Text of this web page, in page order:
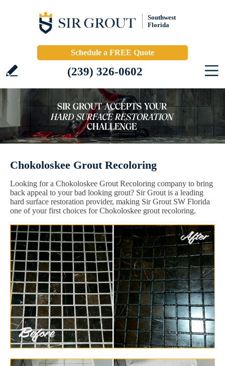
Southwest
Florida
Schedule a FREE Quote
(239) 326-0602
Chokoloskee Grout Recoloring
Looking for a Chokoloskee Grout Recoloring company to bring
back appeal to your bad looking grout? Sir Grout is a leading
hard surface restoration provider, making Sir Grout SW Florida
one of your first choices for Chokoloskee grout recoloring.